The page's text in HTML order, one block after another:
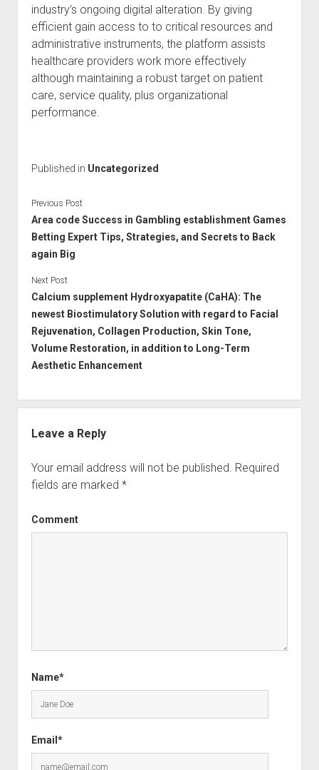
industry’s ongoing digital alteration. By giving
efficient gain access to to critical resources and
administrative instruments, the platform assists
healthcare providers work more effectively
although maintaining a robust target on patient
care, service quality, plus organizational
performance.
Published in Uncategorized
Previous Post
Area code Success in Gambling establishment Games
Betting Expert Tips, Strategies, and Secrets to Back
again Big
Next Post
Calcium supplement Hydroxyapatite (CaHA): The
newest Biostimulatory Solution with regard to Facial
Rejuvenation, Collagen Production, Skin Tone,
Volume Restoration, in addition to Long-Term
Aesthetic Enhancement
Leave a Reply
Your email address will not be published. Required
fields are marked *
Comment
Name*
Email*